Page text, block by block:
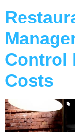
Control
Costs